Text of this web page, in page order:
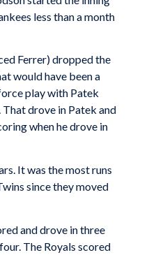
less than a month
Ferrer) dropped the
would have been a
play with Patek
drove in Patek and
when he drove in
It was the most runs
since they moved
and drove in three
The Royals scored